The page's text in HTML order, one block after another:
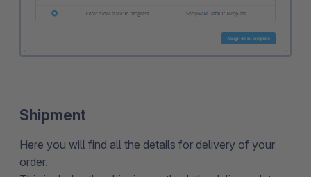
Shipment
Here you will find all the details for delivery of your
order.